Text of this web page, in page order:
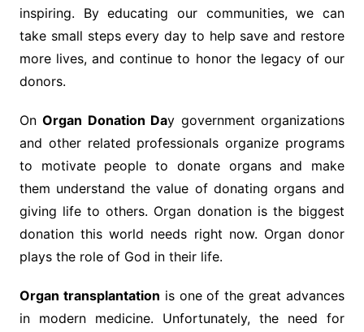
inspiring. By educating our communities, we can
take small steps every day to help save and restore
more lives, and continue to honor the legacy of our
donors.
OnOrgan Donation Day government organizations
and other related professionals organize programs
to motivate people to donate organs and make
them understand the value of donating organs and
giving life to others. Organ donation is the biggest
donation this world needs right now. Organ donor
plays the role of God in their life.
Organ transplantation is one of the great advances
in modern medicine. Unfortunately, the need for